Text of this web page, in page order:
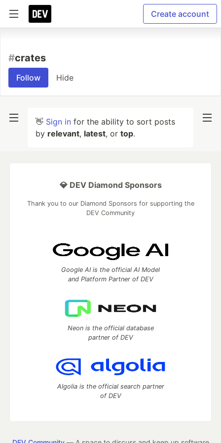
Create account
#crates
Follow Hide
👋 Sign in for the ability to sort posts
by relevant, latest, or top.
💎 DEV Diamond Sponsors
Thank you to our Diamond Sponsors for supporting the
DEV Community
Google AI is the official AI Model
and Platform Partner of DEV
Neon is the official database
partner of DEV
Algolia is the official search partner
of DEV